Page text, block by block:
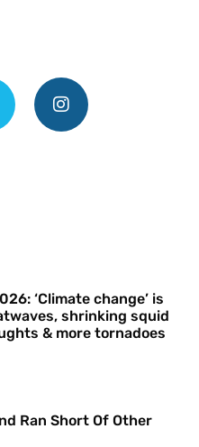
‘Climate change’ is
shrinking squid
& more tornadoes
Ran Short Of Other